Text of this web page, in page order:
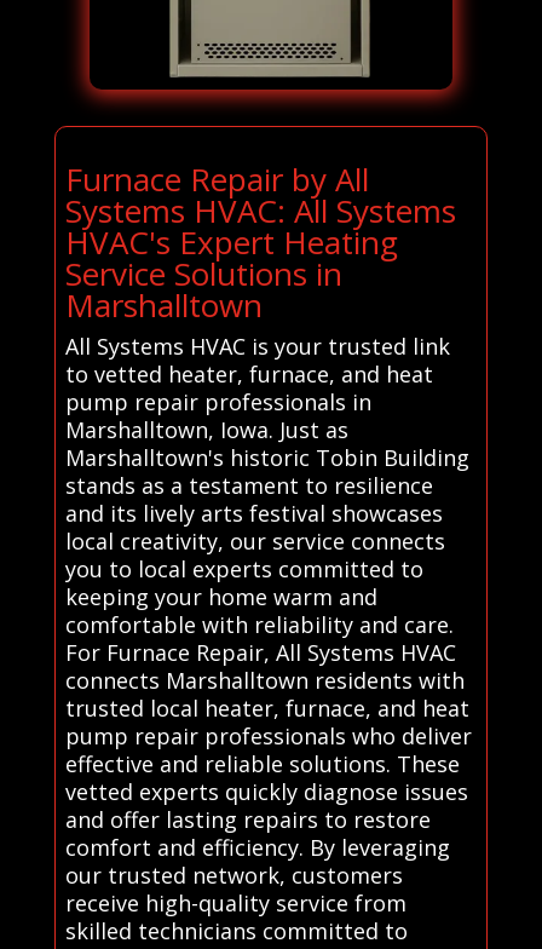
Furnace Repair by All
Systems HVAC: All Systems
HVAC's Expert Heating
Service Solutions in
Marshalltown
All Systems HVAC is your trusted link
to vetted heater, furnace, and heat
pump repair professionals in
Marshalltown, Iowa. Just as
Marshalltown's historic Tobin Building
stands as a testament to resilience
and its lively arts festival showcases
local creativity, our service connects
you to local experts committed to
keeping your home warm and
comfortable with reliability and care.
For Furnace Repair, All Systems HVAC
connects Marshalltown residents with
trusted local heater, furnace, and heat
pump repair professionals who deliver
effective and reliable solutions. These
vetted experts quickly diagnose issues
and offer lasting repairs to restore
comfort and efficiency. By leveraging
our trusted network, customers
receive high-quality service from
skilled technicians committed to